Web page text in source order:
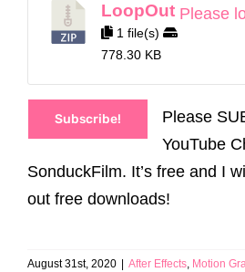
LoopOut
1 file(s)
778.30 KB
Please
Subscribe!
Please
YouTube
SonduckFilm. It’s free and I
out free downloads!
August 31st, 2020 After Effects, Motion